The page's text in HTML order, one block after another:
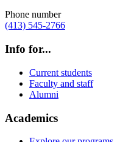
Phone number
(413) 545-2766
Info for...
Current students
Faculty and staff
Alumni
Academics